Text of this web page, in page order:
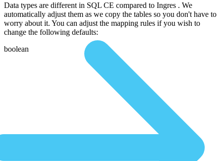
Data types are different in SQL CE compared to Ingres . We
automatically adjust them as we copy the tables so you don't have to
worry about it. You can adjust the mapping rules if you wish to
change the following defaults:
boolean